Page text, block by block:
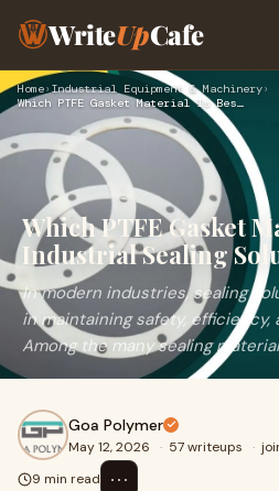
WriteUpCafe
Home›Industrial Equipment & Machinery›
Which PTFE Gasket Material Is Best for Industrial Sealing So…
Which PTFE Gasket
Industrial Sealing
In modern industries, sealing
in maintaining safety,
Among the many sealing
Goa Polymer
May 12, 2026 · 57 writeups ·
9 min read
⋯